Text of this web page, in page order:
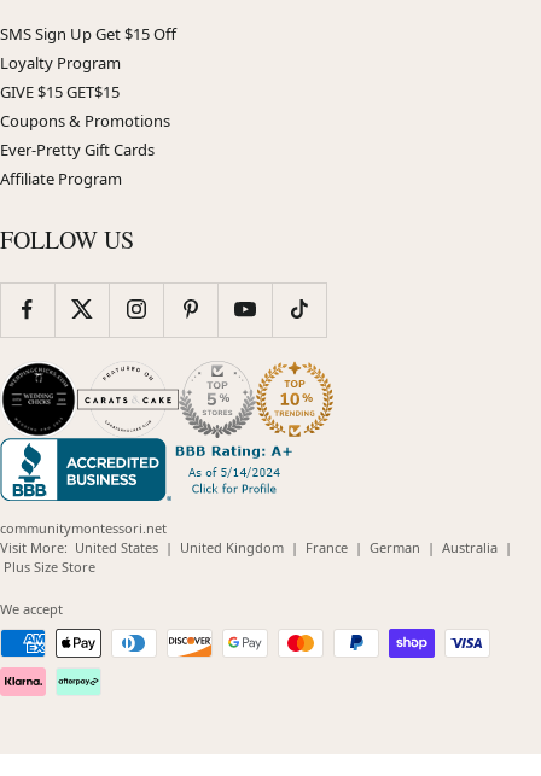
SMS Sign Up Get $15 Off
Loyalty Program
GIVE $15 GET$15
Coupons & Promotions
Ever-Pretty Gift Cards
Affiliate Program
FOLLOW US
communitymontessori.net
Visit More: United States(opens
| United Kingdom(opens
| France(opens
| German (opens
| Australia(opens
|
Plus Size Store(opens
We accept